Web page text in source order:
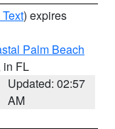
) expires
Palm Beach
in FL
Updated: 02:57
AM